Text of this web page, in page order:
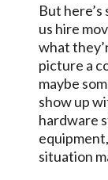
But
us hire
what
picture a
maybe
show up
hardware
situation